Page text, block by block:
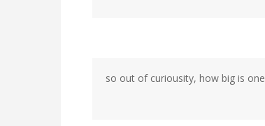
so out of curiousity, how big is